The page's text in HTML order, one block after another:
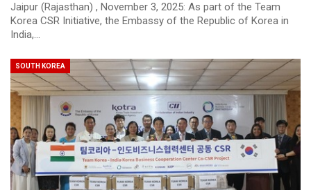
Jaipur (Rajasthan) , November 3, 2025: As part of the Team
Korea CSR Initiative, the Embassy of the Republic of Korea in
India,…
SOUTH KOREA